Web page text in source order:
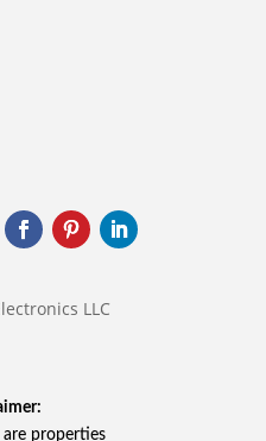
LLC
properties